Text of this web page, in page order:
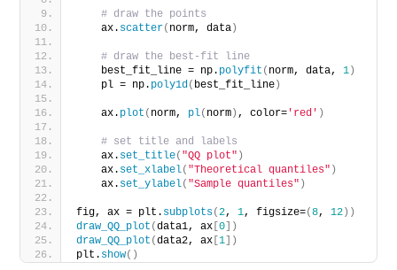
# draw the points
    ax.
scatter( norm, data)
# draw the best-fit line
    best_fit_line = np.
polyfit ( norm, data, 1)
    pl = np.
poly1d ( best_fit_line)
    ax.
plot ( norm, pl( norm) , color= 'red' )
# set title and labels
    ax.
set_title( "QQ plot" )
    ax.
set_xlabel( "Theoretical quantiles" )
    ax.
set_ylabel( "Sample quantiles" )
fig, ax = plt. subplots(2, 1, figsize=(8, 12))
draw_QQ_plot (data1, ax [0])
draw_QQ_plot (data2, ax [1])
plt. show()